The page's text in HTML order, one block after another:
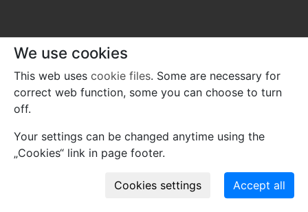
Contact us
We use cookies
This web uses cookie files. Some are necessary for
correct web function, some you can choose to turn
off.
Your settings can be changed anytime using the
„Cookies“ link in page footer.